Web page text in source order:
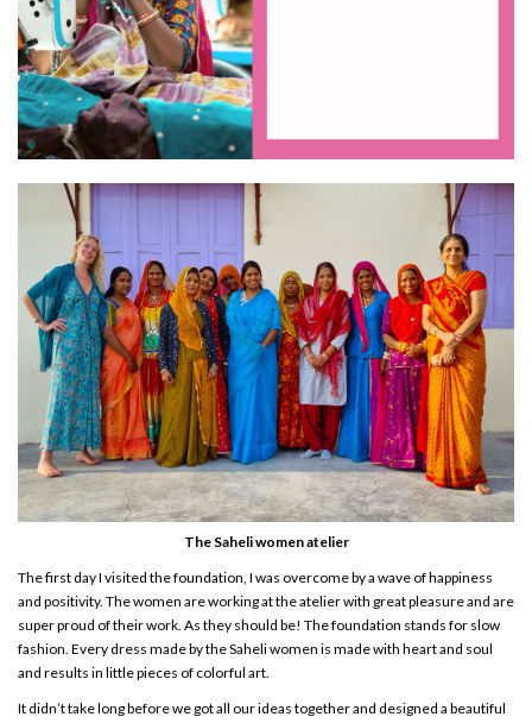
The Saheli women atelier
The first day I visited the foundation, I was overcome by a wave of happiness
and positivity. The women are working at the atelier with great pleasure and are
super proud of their work. As they should be! The foundation stands for slow
fashion. Every dress made by the Saheli women is made with heart and soul
and results in little pieces of colorful art.
It didn’t take long before we got all our ideas together and designed a beautiful